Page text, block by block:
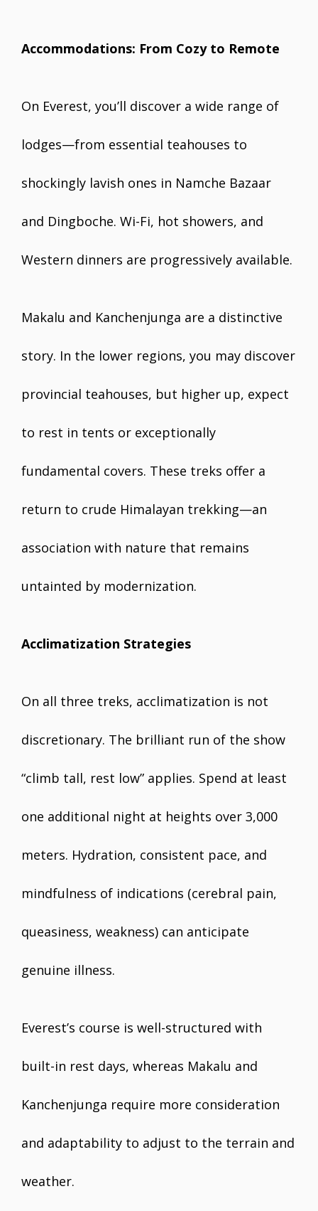
Accommodations: From Cozy to Remote
On Everest, you’ll discover a wide range of
lodges—from essential teahouses to
shockingly lavish ones in Namche Bazaar
and Dingboche. Wi-Fi, hot showers, and
Western dinners are progressively available.
Makalu and Kanchenjunga are a distinctive
story. In the lower regions, you may discover
provincial teahouses, but higher up, expect
to rest in tents or exceptionally
fundamental covers. These treks offer a
return to crude Himalayan trekking—an
association with nature that remains
untainted by modernization.
Acclimatization Strategies
On all three treks, acclimatization is not
discretionary. The brilliant run of the show
“climb tall, rest low” applies. Spend at least
one additional night at heights over 3,000
meters. Hydration, consistent pace, and
mindfulness of indications (cerebral pain,
queasiness, weakness) can anticipate
genuine illness.
Everest’s course is well-structured with
built-in rest days, whereas Makalu and
Kanchenjunga require more consideration
and adaptability to adjust to the terrain and
weather.